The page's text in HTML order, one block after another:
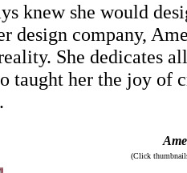
knew she would
design company,
She dedicates
taught her the joy of
(Click